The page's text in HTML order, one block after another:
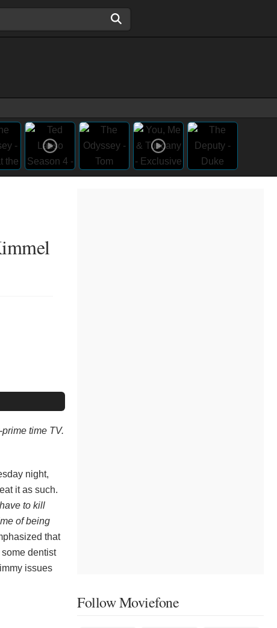
time TV.
night,
it as such.
to kill
of being
that
dentist
issues
Follow Moviefone